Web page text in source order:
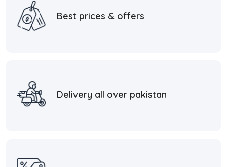
Best prices & offers
Delivery all over pakistan